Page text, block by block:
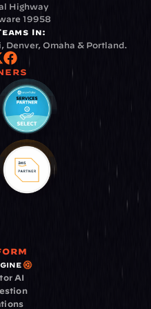
Highway
19958
In:
Denver, Omaha & Portland.
AI